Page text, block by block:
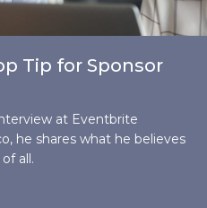
Tip for Sponsor
at Eventbrite
he shares what he believes
all.